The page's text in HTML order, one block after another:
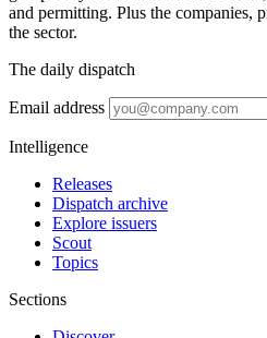
and permitting. Plus the companies,
the sector.
The daily dispatch
Email address
Intelligence
Releases
Dispatch archive
Explore issuers
Scout
Topics
Sections